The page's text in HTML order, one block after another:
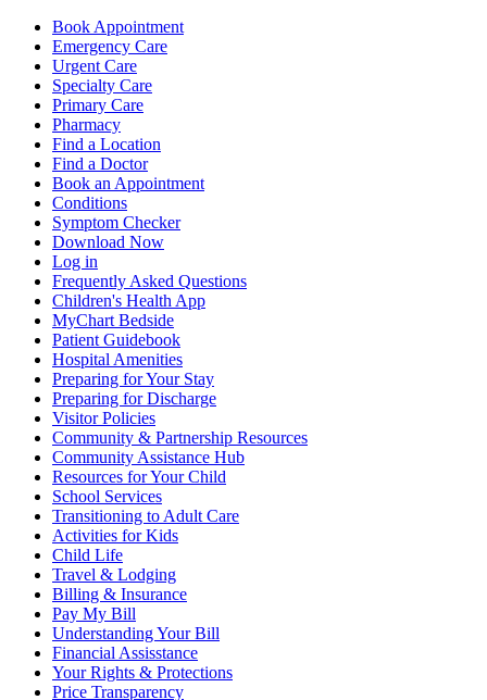
Book Appointment
Emergency Care
Urgent Care
Specialty Care
Primary Care
Pharmacy
Find a Location
Find a Doctor
Book an Appointment
Conditions
Symptom Checker
Download Now
Log in
Frequently Asked Questions
Children's Health App
MyChart Bedside
Patient Guidebook
Hospital Amenities
Preparing for Your Stay
Preparing for Discharge
Visitor Policies
Community & Partnership Resources
Community Assistance Hub
Resources for Your Child
School Services
Transitioning to Adult Care
Activities for Kids
Child Life
Travel & Lodging
Billing & Insurance
Pay My Bill
Understanding Your Bill
Financial Assisstance
Your Rights & Protections
Price Transparency